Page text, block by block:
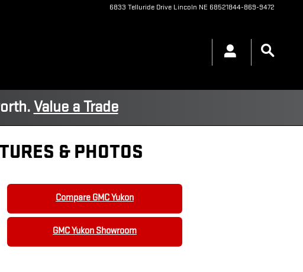
6833 Telluride Drive Lincoln NE 68521844-869-9472
Value a Trade
& PHOTOS
Compare GMC Yukon
GMC Yukon Showroom